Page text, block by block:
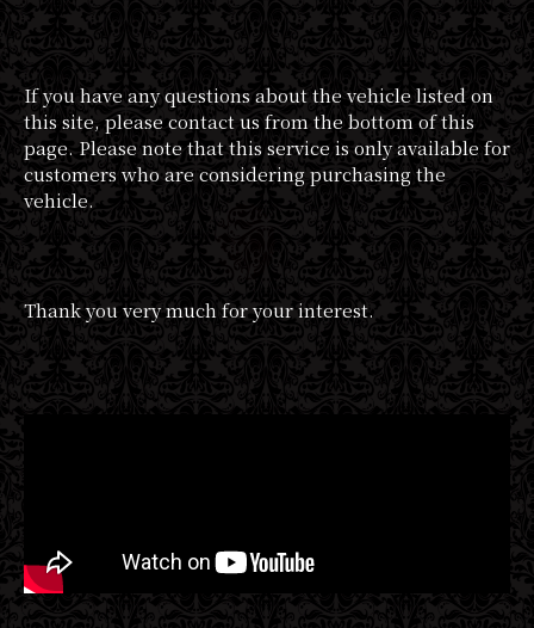
If you have any questions about the vehicle listed on
this site, please contact us from the bottom of this
page. Please note that this service is only available for
customers who are considering purchasing the
vehicle.
Thank you very much for your interest.